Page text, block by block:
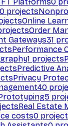
0 projects
Online
Order
Gateways31
Performance
1 projects
Predictive
Privacy
40
5
Real Estate
costs0